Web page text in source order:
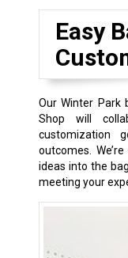
Easy
Our Winter Park
Shop will
customization
outcomes.
ideas into the
meeting your